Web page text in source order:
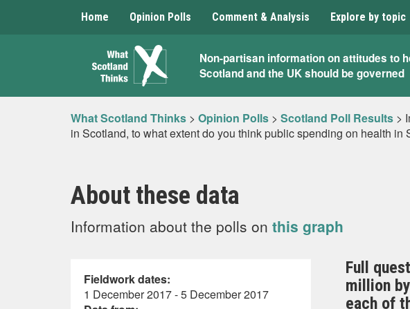
Home Opinion Polls Comment & Analysis Explore by topic
What
Scotland
Thinks
Non-partisan information on attitudes to
Scotland and the UK should be governed
What Scotland Thinks > Opinion Polls > Scotland Poll Results >
in Scotland, to what extent do you think public spending on health
About these data
Information about the polls on this graph
Fieldwork dates:
1 December 2017 - 5 December 2017
Full
million
each of